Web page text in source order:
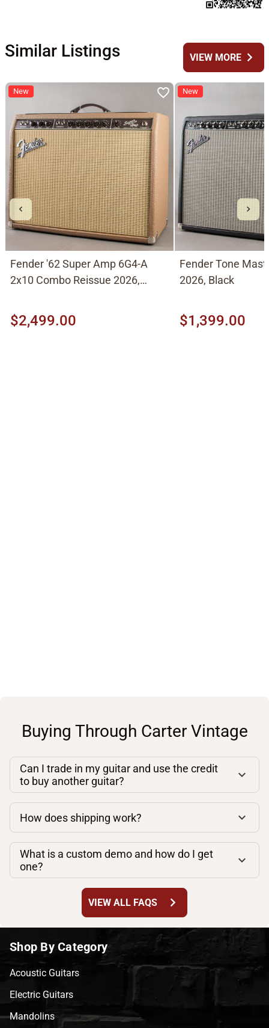
Similar Listings VIEW MOREchevron_right
New
Fender '62 Super Amp 6G4-A
2x10 Combo Reissue 2026,
$2,499.00
New
Fender Tone
2026, Black
$1,399.00
Buying Through Carter Vintage
Can I trade in my guitar and use the credit
to buy another guitar?
How does shipping work?
What is a custom demo and how do I get
one?
VIEW ALL FAQS chevron_right
Shop By Category
Acoustic Guitars
Electric Guitars
Mandolins